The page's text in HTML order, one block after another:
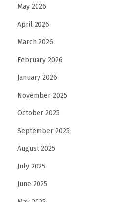
May 2026
April 2026
March 2026
February 2026
January 2026
November 2025
October 2025
September 2025
August 2025
July 2025
June 2025